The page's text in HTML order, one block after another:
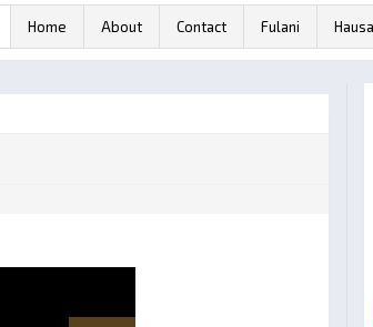
Home About Contact Fulani